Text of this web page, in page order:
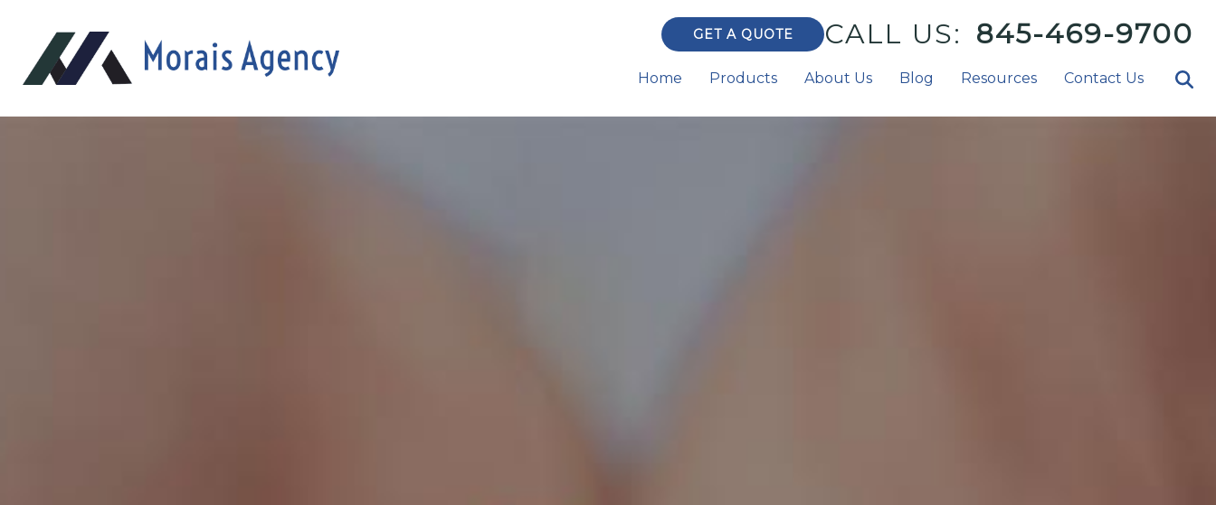
GET A QUOTE CALL US: 845-469-9700
Home Products About Us Blog Resources Contact Us